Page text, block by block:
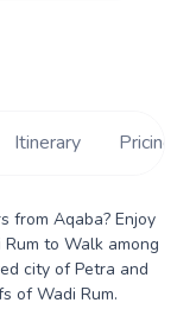
Itinerary Pricing
from Aqaba? Enjoy
to Walk among
city of Petra and
of Wadi Rum.